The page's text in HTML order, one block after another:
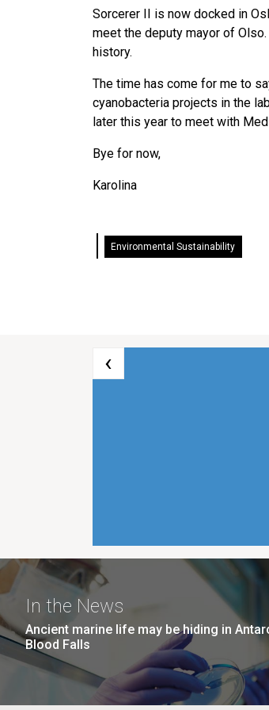
Sorcerer II is now docked in
meet the deputy mayor of
history.
The time has come for me to
cyanobacteria projects in the
later this year to meet with
Bye for now,
Karolina
Environmental Sustainability
‹
In the News
Ancient marine life may be hiding in
Blood Falls